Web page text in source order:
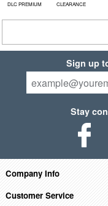
DLC PREMIUM CLEARANCE
Sign up
Stay
Company Info
Customer Service